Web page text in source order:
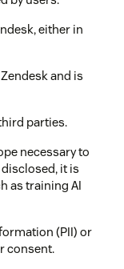
either in
and is
parties.
necessary to
it is
as training AI
(PII) or
consent.